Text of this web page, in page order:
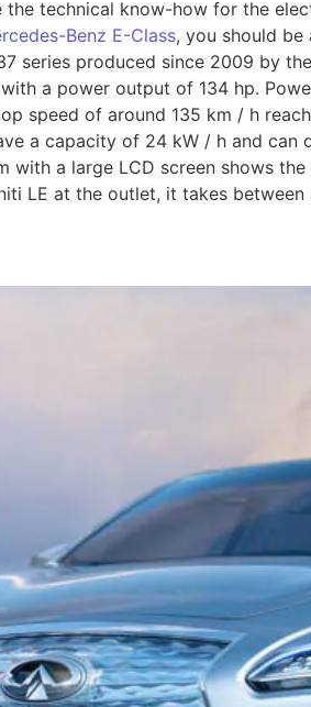
the technical know-how for the
Benz E-Class, you should
series produced since 2009 by
a power output of 134 hp.
speed of around 135 km / h
a capacity of 24 kW / h and can
with a large LCD screen shows
LE at the outlet, it takes